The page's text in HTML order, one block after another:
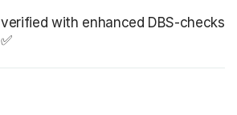
verified with enhanced DBS-checks
✅